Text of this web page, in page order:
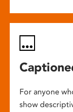
For anyone
show